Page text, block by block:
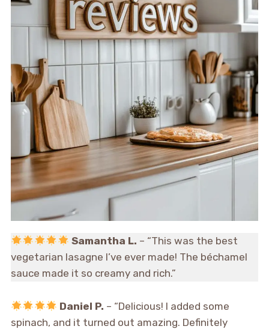
Samantha L. – “This was the best
vegetarian lasagne I’ve ever made! The béchamel
sauce made it so creamy and rich.”
Daniel P. – “Delicious! I added some
spinach, and it turned out amazing. Definitely